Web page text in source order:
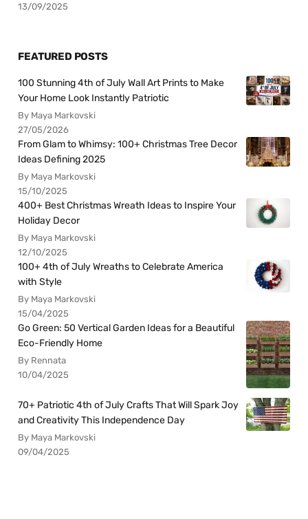
13/09/2025
FEATURED POSTS
100 Stunning 4th of July Wall Art Prints to Make
Your Home Look Instantly Patriotic
By Maya Markovski
27/05/2026
From Glam to Whimsy: 100+ Christmas Tree Decor
Ideas Defining 2025
By Maya Markovski
15/10/2025
400+ Best Christmas Wreath Ideas to Inspire Your
Holiday Decor
By Maya Markovski
12/10/2025
100+ 4th of July Wreaths to Celebrate America
with Style
By Maya Markovski
15/04/2025
Go Green: 50 Vertical Garden Ideas for a Beautiful
Eco-Friendly Home
By Rennata
10/04/2025
70+ Patriotic 4th of July Crafts That Will Spark Joy
and Creativity This Independence Day
By Maya Markovski
09/04/2025